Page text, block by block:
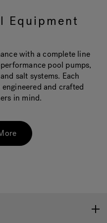
Equipment
with a complete line
pool pumps,
salt systems. Each
and crafted
in mind.